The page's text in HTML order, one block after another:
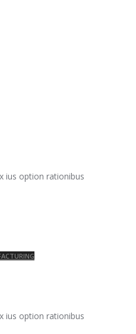
ius option rationibus
ius option rationibus